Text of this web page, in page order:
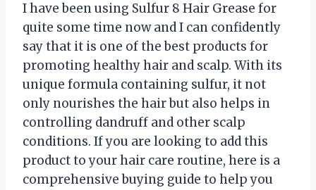
I have been using Sulfur 8 Hair Grease for
quite some time now and I can confidently
say that it is one of the best products for
promoting healthy hair and scalp. With its
unique formula containing sulfur, it not
only nourishes the hair but also helps in
controlling dandruff and other scalp
conditions. If you are looking to add this
product to your hair care routine, here is a
comprehensive buying guide to help you